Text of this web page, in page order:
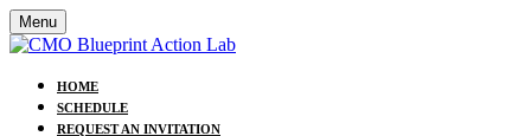
Menu
HOME
SCHEDULE
REQUEST AN INVITATION